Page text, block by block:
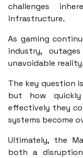
challenges
infrastructure.
As gaming
industry,
unavoidable reality.
The key question
but how quickly
effectively they
systems become
Ultimately, the
both a